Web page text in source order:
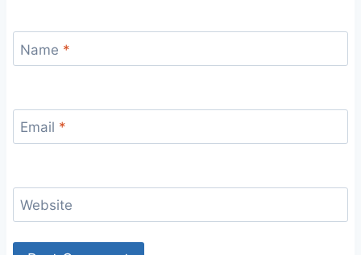
Name *
Email *
Website